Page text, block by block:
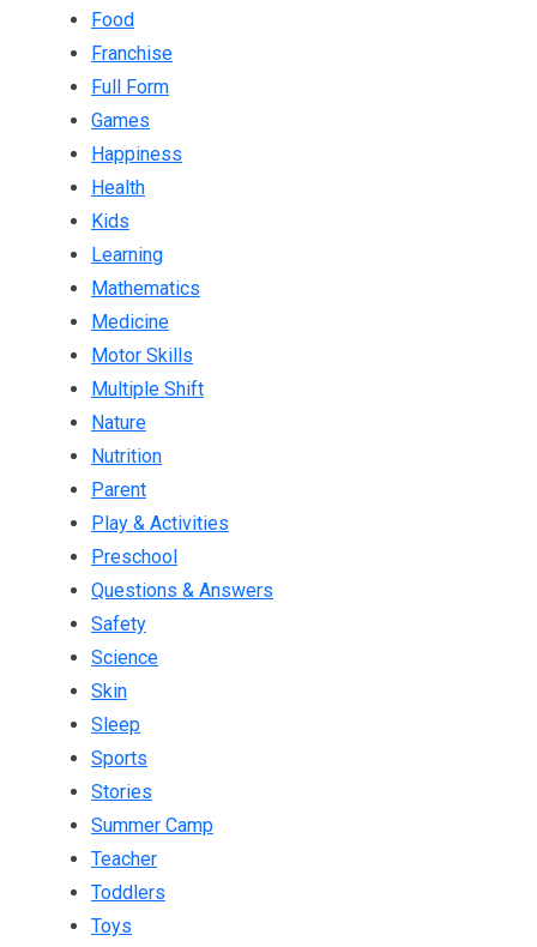
Food
Franchise
Full Form
Games
Happiness
Health
Kids
Learning
Mathematics
Medicine
Motor Skills
Multiple Shift
Nature
Nutrition
Parent
Play & Activities
Preschool
Questions & Answers
Safety
Science
Skin
Sleep
Sports
Stories
Summer Camp
Teacher
Toddlers
Toys